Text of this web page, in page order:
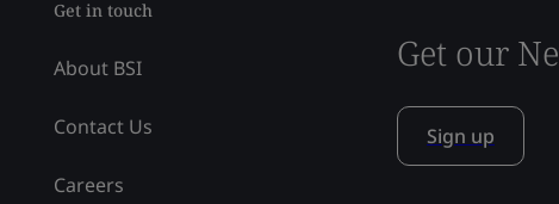
Get in touch
About BSI
Contact Us
Careers
Get our
Sign up